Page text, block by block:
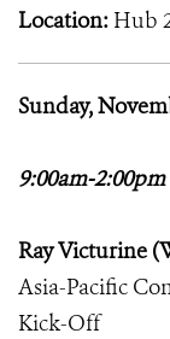
Location: Hub
Sunday,
9:00am-2:00pm
Ray Victurine
Asia-Pacific
Kick-Off